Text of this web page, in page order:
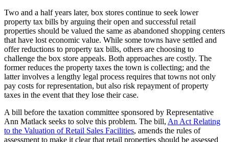
Two and a half years later, box stores continue to seek lower
property tax bills by arguing their open and successful retail
properties should be valued the same as abandoned shopping centers
that have lost economic value. While some towns have settled and
offer reductions to property tax bills, others are choosing to
challenge the box store appeals. Both approaches are costly. The
former reduces the property taxes the town is collecting; and the
latter involves a lengthy legal process requires that towns not only
pay costs for representation, but also risk repayment of property
taxes in the event that they lose their case.
A bill before the taxation committee sponsored by Representative
Ann Matlack seeks to solve this problem. The bill, An Act Relating
to the Valuation of Retail Sales Facilities, amends the rules of
assessment to make it clear that retail properties should be assessed